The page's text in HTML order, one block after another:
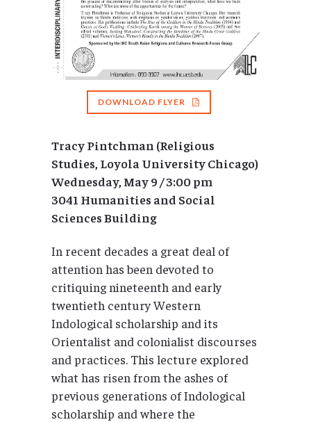
DOWNLOAD FLYER
Tracy Pintchman (Religious
Studies, Loyola University Chicago)
Wednesday, May 9 / 3:00 pm
3041 Humanities and Social
Sciences Building
In recent decades a great deal of
attention has been devoted to
critiquing nineteenth and early
twentieth century Western
Indological scholarship and its
Orientalist and colonialist discourses
and practices. This lecture explored
what has risen from the ashes of
previous generations of Indological
scholarship and where the